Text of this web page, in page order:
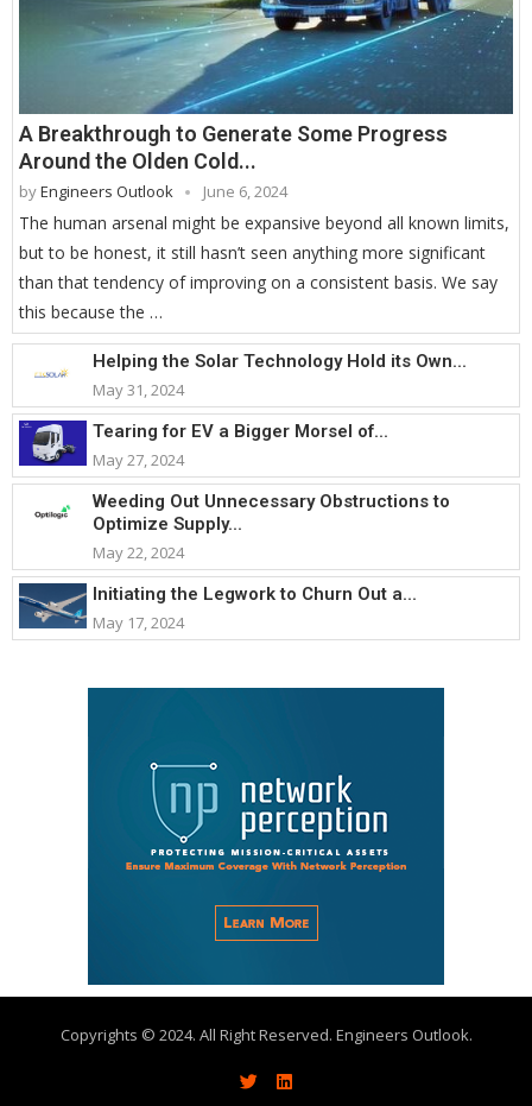
A Breakthrough to Generate Some Progress
Around the Olden Cold...
byEngineers Outlook June 6, 2024
The human arsenal might be expansive beyond all known limits,
but to be honest, it still hasn’t seen anything more significant
than that tendency of improving on a consistent basis. We say
this because the …
Helping the Solar Technology Hold its Own...
May 31, 2024
Tearing for EV a Bigger Morsel of...
May 27, 2024
Weeding Out Unnecessary Obstructions to
Optimize Supply...
May 22, 2024
Initiating the Legwork to Churn Out a...
May 17, 2024
Copyrights © 2024. All Right Reserved. Engineers Outlook.